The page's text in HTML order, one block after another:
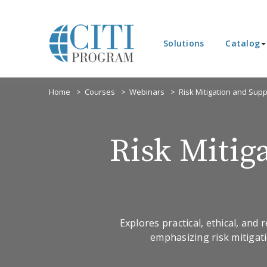
Solutions Catalog
Home Courses Webinars Risk Mitigation and
Risk
Explores practical, ethical,
emphasizing risk